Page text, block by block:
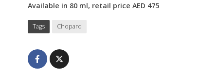
Available in 80 ml, retail price AED 475
Tags Chopard